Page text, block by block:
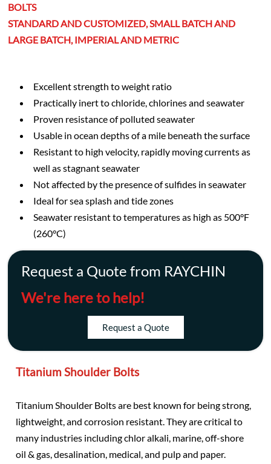
BOLTS
STANDARD AND CUSTOMIZED, SMALL BATCH AND
LARGE BATCH, IMPERIAL AND METRIC
Excellent strength to weight ratio
Practically inert to chloride, chlorines and seawater
Proven resistance of polluted seawater
Usable in ocean depths of a mile beneath the surface
Resistant to high velocity, rapidly moving currents as
well as stagnant seawater
Not affected by the presence of sulfides in seawater
Ideal for sea splash and tide zones
Seawater resistant to temperatures as high as 500°F
(260°C)
Request a Quote from RAYCHIN
We're here to help!
Request a Quote
Titanium Shoulder Bolts
Titanium Shoulder Bolts are best known for being strong,
lightweight, and corrosion resistant. They are critical to
many industries including chlor alkali, marine, off-shore
oil & gas, desalination, medical, and pulp and paper.